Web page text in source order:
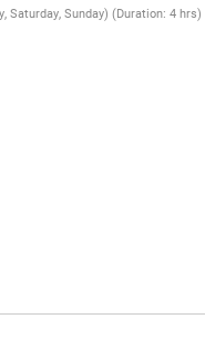
Saturday, Sunday) (Duration: 4 hrs)